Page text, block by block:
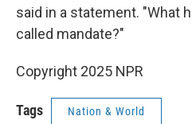
said in a statement. "What
called mandate?"
Copyright 2025 NPR
Tags Nation & World